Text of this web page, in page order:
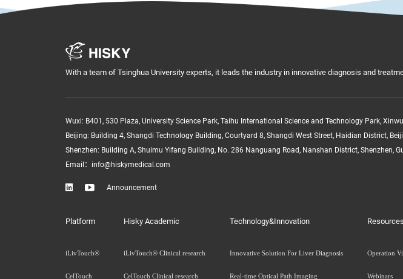
With a team of Tsinghua University experts, it leads the industry in innovative diagnosis and
Wuxi: B401, 530 Plaza, University Science Park, Taihu International Science and Technology Park,
Beijing: Building 4, Shangdi Technology Building, Courtyard 8, Shangdi West Street, Haidian District,
Shenzhen: Building A, Shuimu Yifang Building, No. 286 Nanguang Road, Nanshan District, Shenzhen,
Email：info@hiskymedical.com
  Announcement
Platform
iLivTouch®
CelTouch
Hisky Academic
iLivTouch® Clinical research
CelTouch Clinical research
Technology&Innovation
Innovative Solution For Liver Diagnosis
Real-time Optical Path Imaging
Resources
Operation
Webinars